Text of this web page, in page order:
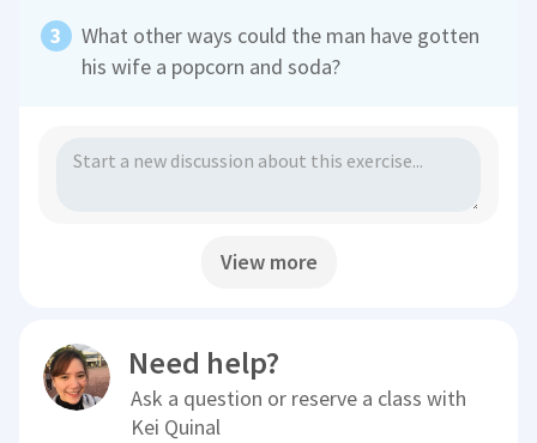
What other ways could the man have gotten
his wife a popcorn and soda?
View more
Need help?
Ask a question or reserve a class with
Kei Quinal